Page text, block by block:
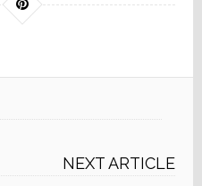
NEXT ARTICLE